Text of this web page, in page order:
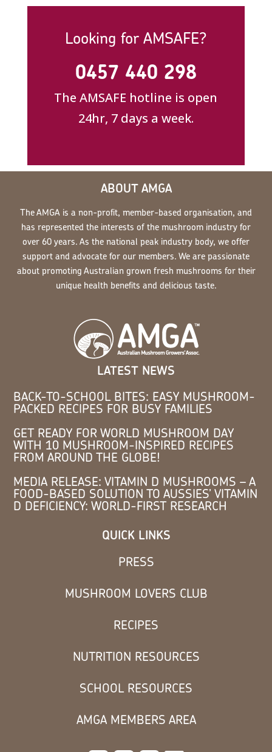
Looking for AMSAFE?
0457 440 298
The AMSAFE hotline is open
24hr, 7 days a week.
ABOUT AMGA
The AMGA is a non-profit, member-based organisation, and
has represented the interests of the mushroom industry for
over 60 years. As the national peak industry body, we offer
support and advocate for our members. We are passionate
about promoting Australian grown fresh mushrooms for their
unique health benefits and delicious taste.
LATEST NEWS
BACK-TO-SCHOOL BITES: EASY MUSHROOM-
PACKED RECIPES FOR BUSY FAMILIES
GET READY FOR WORLD MUSHROOM DAY
WITH 10 MUSHROOM-INSPIRED RECIPES
FROM AROUND THE GLOBE!
MEDIA RELEASE: VITAMIN D MUSHROOMS – A
FOOD-BASED SOLUTION TO AUSSIES’ VITAMIN
D DEFICIENCY: WORLD-FIRST RESEARCH
QUICK LINKS
PRESS
MUSHROOM LOVERS CLUB
RECIPES
NUTRITION RESOURCES
SCHOOL RESOURCES
AMGA MEMBERS AREA